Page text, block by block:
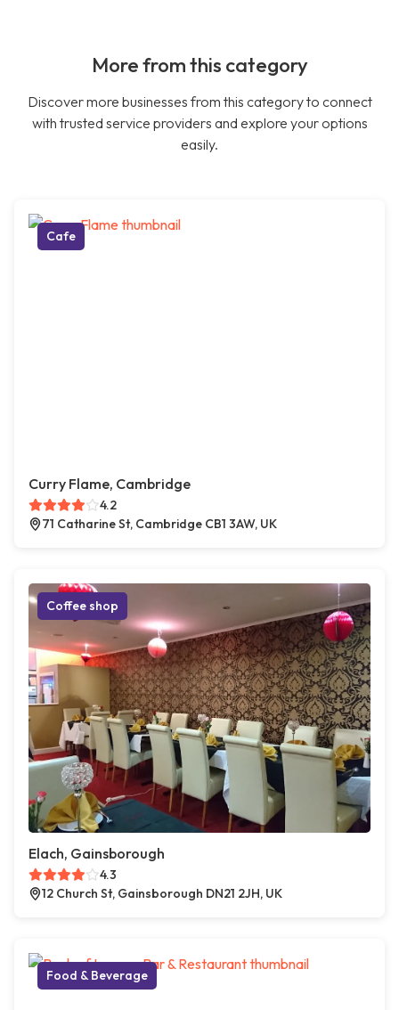
More from this category
Discover more businesses from this category to connect
with trusted service providers and explore your options
easily.
Cafe
Curry Flame, Cambridge
4.2
71 Catharine St, Cambridge CB1 3AW, UK
Coffee shop
Elach, Gainsborough
4.3
12 Church St, Gainsborough DN21 2JH, UK
Food & Beverage